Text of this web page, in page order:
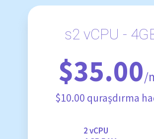
s2 vCPU -
$35.00/
$10.00 quraşdırma
2 vCPU